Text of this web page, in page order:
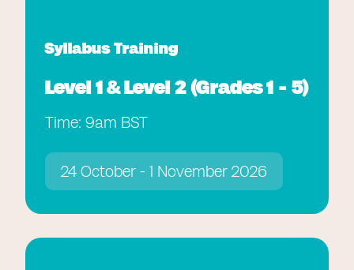
Syllabus Training
Level 1 & Level 2 (Grades 1 - 5)
Time: 9am BST
24 October - 1 November 2026